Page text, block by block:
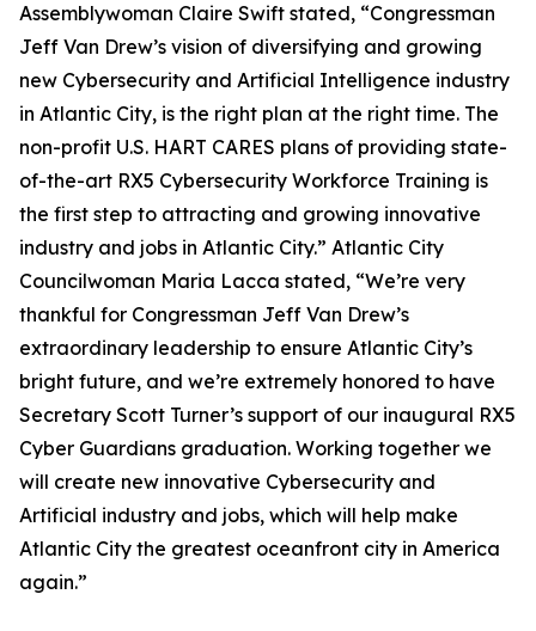
Assemblywoman Claire Swift stated, “Congressman
Jeff Van Drew’s vision of diversifying and growing
new Cybersecurity and Artificial Intelligence industry
in Atlantic City, is the right plan at the right time. The
non-profit U.S. HART CARES plans of providing state-
of-the-art RX5 Cybersecurity Workforce Training is
the first step to attracting and growing innovative
industry and jobs in Atlantic City.” Atlantic City
Councilwoman Maria Lacca stated, “We’re very
thankful for Congressman Jeff Van Drew’s
extraordinary leadership to ensure Atlantic City’s
bright future, and we’re extremely honored to have
Secretary Scott Turner’s support of our inaugural RX5
Cyber Guardians graduation. Working together we
will create new innovative Cybersecurity and
Artificial industry and jobs, which will help make
Atlantic City the greatest oceanfront city in America
again.”